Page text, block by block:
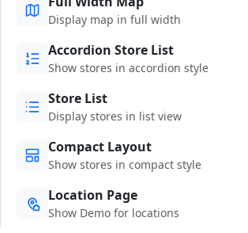
Display map in full width
Accordion Store List
Show stores in accordion style
Store List
Display stores in list view
Compact Layout
Show stores in compact style
Location Page
Show Demo for locations